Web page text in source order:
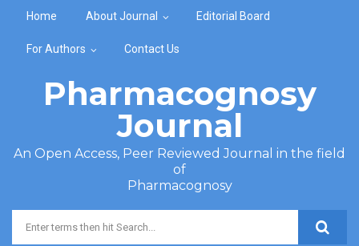
Home About Journal Editorial Board
For Authors Contact Us
Pharmacognosy
Journal
An Open Access, Peer Reviewed Journal in the field
of
Pharmacognosy
Search form